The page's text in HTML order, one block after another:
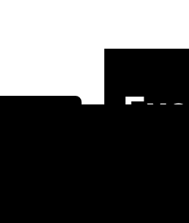
wearable technology
and predictive
analysis